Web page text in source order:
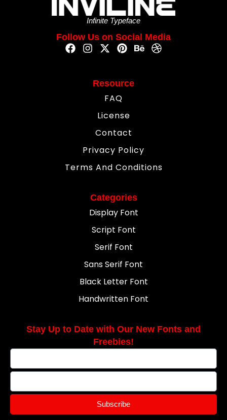
Infinite Typeface
Follow Us on Social Media
Resource
FAQ
License
Contact
Privacy Policy
Terms And Conditions
Categories
Display Font
Script Font
Serif Font
Sans Serif Font
Black Letter Font
Handwritten Font
Stay Up to Date with Our New Fonts and
Freebies!
Subscribe